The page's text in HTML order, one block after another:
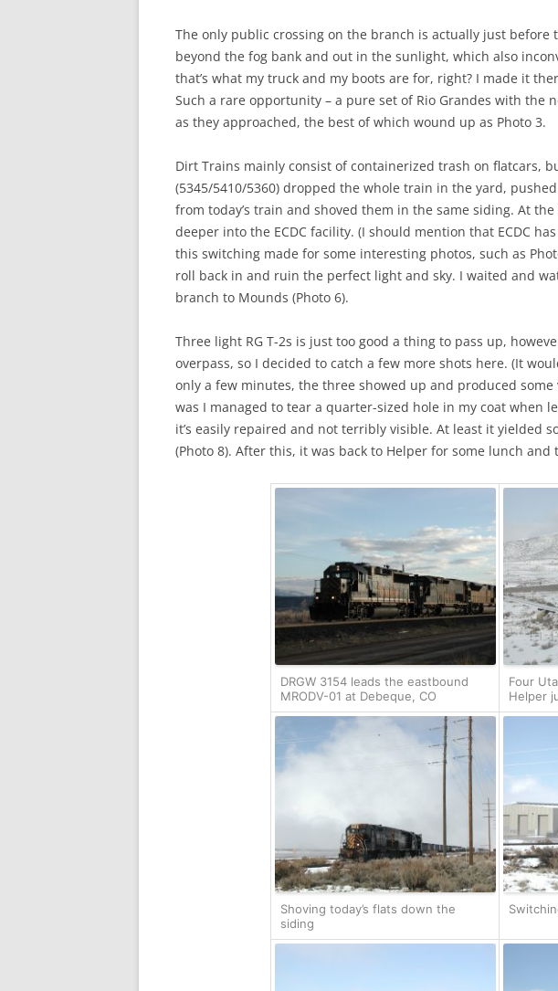
The only public crossing on the branch is actually just
beyond the fog bank and out in the sunlight, which also
that’s what my truck and my boots are for, right? I made it
Such a rare opportunity – a pure set of Rio Grandes with the
as they approached, the best of which wound up as Photo 3.
Dirt Trains mainly consist of containerized trash on flatcars,
(5345/5410/5360) dropped the whole train in the yard,
from today’s train and shoved them in the same siding. At
deeper into the ECDC facility. (I should mention that ECDC
this switching made for some interesting photos, such as
roll back in and ruin the perfect light and sky. I waited and
branch to Mounds (Photo 6).
Three light RG T-2s is just too good a thing to pass up,
overpass, so I decided to catch a few more shots here. (It
only a few minutes, the three showed up and produced
was I managed to tear a quarter-sized hole in my coat
it’s easily repaired and not terribly visible. At least it yielded
(Photo 8). After this, it was back to Helper for some lunch
DRGW 3154 leads the eastbound
MRODV-01 at Debeque, CO
Four
Helper
Shoving today’s flats down the
siding